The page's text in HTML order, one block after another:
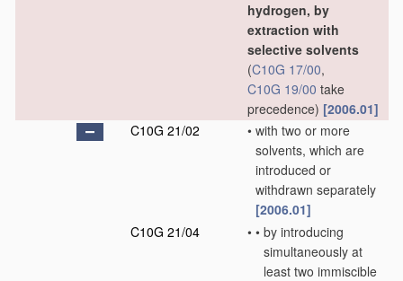
hydrogen, by
extraction with
selective solvents
(C10G 17/00,
C10G 19/00 take
precedence) [2006.01]
C10G 21/02
• with two or more
solvents, which are
introduced or
withdrawn separately
[2006.01]
C10G 21/04
• • by introducing
simultaneously at
least two immiscible